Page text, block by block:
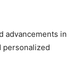
advancements in
personalized